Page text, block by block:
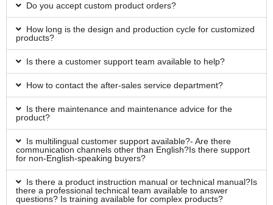
Do you accept custom product orders?
How long is the design and production cycle for customized
products?
Is there a customer support team available to help?
How to contact the after-sales service department?
Is there maintenance and maintenance advice for the
product?
Is multilingual customer support available?- Are there
communication channels other than English?Is there support
for non-English-speaking buyers?
Is there a product instruction manual or technical manual?Is
there a professional technical team available to answer
questions? Is training available for complex products?